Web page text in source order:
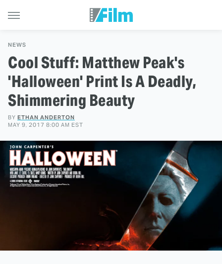
NEWS
Cool Stuff: Matthew Peak's
'Halloween' Print Is A Deadly,
Shimmering Beauty
BY ETHAN ANDERTON
MAY 9, 2017 8:00 AM EST